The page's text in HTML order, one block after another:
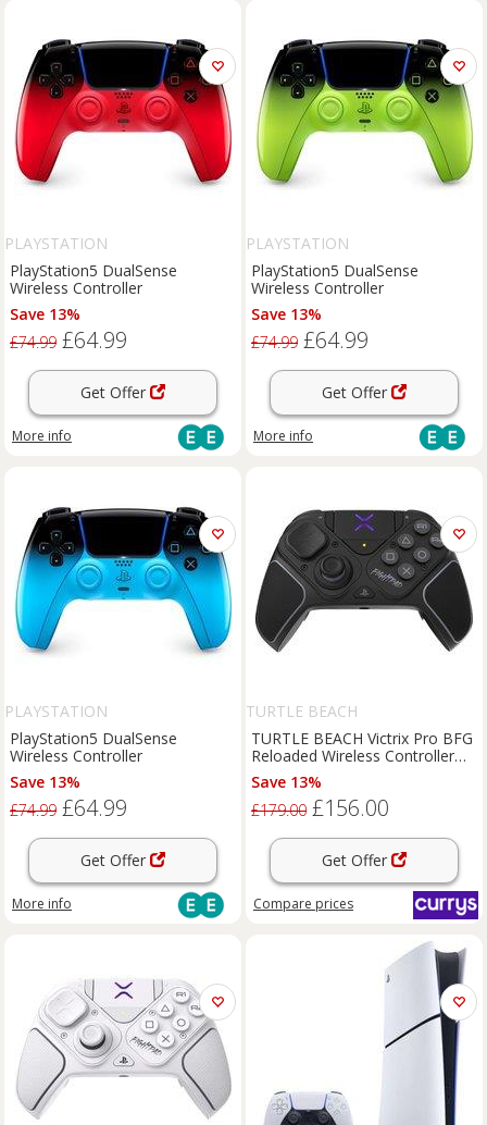
PLAYSTATION
PlayStation5 DualSense
Wireless Controller
Save 13%
£74.99 £64.99
Get Offer
More info
PLAYSTATION
PlayStation5 DualSense
Wireless Controller
Save 13%
£74.99 £64.99
Get Offer
More info
PLAYSTATION
PlayStation5 DualSense
Wireless Controller
Save 13%
£74.99 £64.99
Get Offer
More info
TURTLE BEACH
TURTLE BEACH Victrix Pro BFG
Reloaded Wireless Controller
for PlayStation - Black
Save 13%
£179.00 £156.00
Get Offer
Compare prices